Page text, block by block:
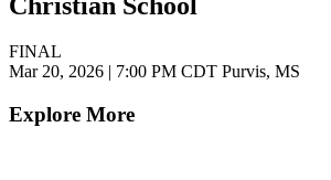
FINAL
Mar 20, 2026 | 7:00 PM CDT Purvis, MS
Explore More